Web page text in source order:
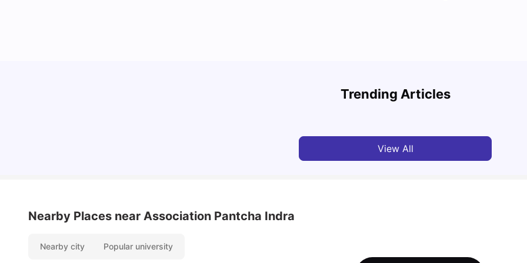
Trending Articles
Tour for Students 2026
View All
Nearby Places near Association Pantcha Indra
Nearby city Popular university